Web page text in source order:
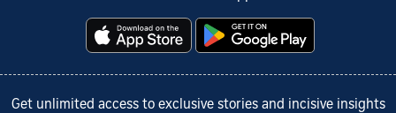
Get unlimited access to exclusive stories and incisive insights